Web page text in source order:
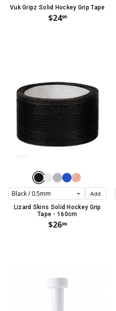
Vuk Gripz Solid Hockey Grip Tape
$2499
Add
Lizard Skins Solid Hockey Grip
Tape - 160cm
$2699